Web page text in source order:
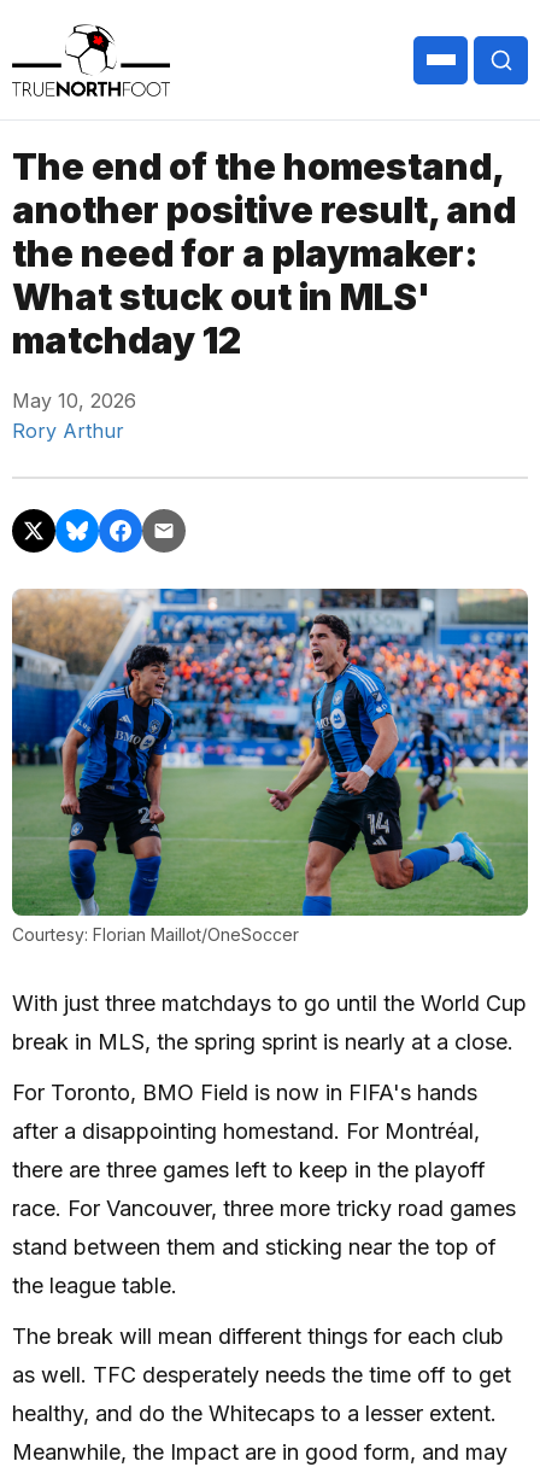
The end of the homestand,
another positive result, and
the need for a playmaker:
What stuck out in MLS'
matchday 12
May 10, 2026
Rory Arthur
Courtesy: Florian Maillot/OneSoccer
With just three matchdays to go until the World Cup
break in MLS, the spring sprint is nearly at a close.
For Toronto, BMO Field is now in FIFA's hands
after a disappointing homestand. For Montréal,
there are three games left to keep in the playoff
race. For Vancouver, three more tricky road games
stand between them and sticking near the top of
the league table.
The break will mean different things for each club
as well. TFC desperately needs the time off to get
healthy, and do the Whitecaps to a lesser extent.
Meanwhile, the Impact are in good form, and may